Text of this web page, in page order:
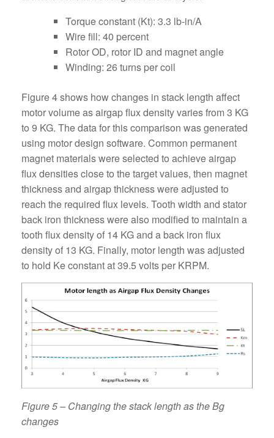
Torque constant (Kt): 3.3 lb-in/A
Wire fill: 40 percent
Rotor OD, rotor ID and magnet angle
Winding: 26 turns per coil
Figure 4 shows how changes in stack length affect
motor volume as airgap flux density varies from 3 KG
to 9 KG. The data for this comparison was generated
using motor design software. Common permanent
magnet materials were selected to achieve airgap
flux densities close to the target values, then magnet
thickness and airgap thickness were adjusted to
reach the required flux levels. Tooth width and stator
back iron thickness were also modified to maintain a
tooth flux density of 14 KG and a back iron flux
density of 13 KG. Finally, motor length was adjusted
to hold Ke constant at 39.5 volts per KRPM.
Figure 5 – Changing the stack length as the Bg
changes